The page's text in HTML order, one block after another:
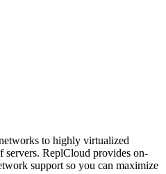
to highly virtualized
servers. ReplCloud provides on-
support so you can maximize